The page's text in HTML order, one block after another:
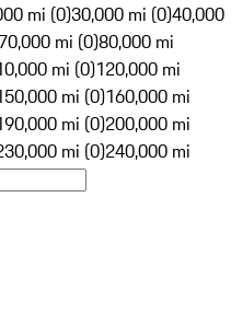
mi (0)30,000 mi (0)40,000
70,000 mi (0)80,000 mi
mi (0)120,000 mi
mi (0)160,000 mi
mi (0)200,000 mi
mi (0)240,000 mi